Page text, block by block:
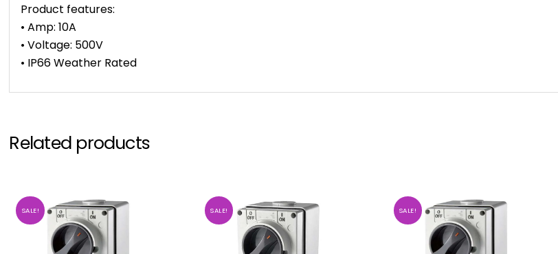
Product features:
• Amp: 10A
• Voltage: 500V
• IP66 Weather Rated
Related products
SALE! SALE! SALE!